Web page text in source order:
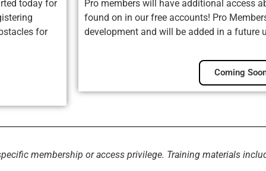
today for
for
Pro members will have additional access
found on in our free accounts! Pro
development and will be added in a future
Coming
membership or access privilege. Training materials